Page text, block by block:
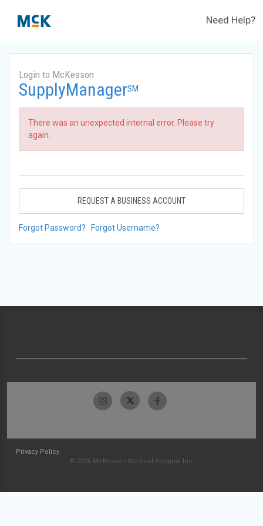
Need Help?
Login to McKesson
SupplyManagerSM
There was an unexpected internal error. Please try
again.
REQUEST A BUSINESS ACCOUNT
Forgot Password? Forgot Username?
Privacy Policy
© 2026 McKesson Medical-Surgical Inc.